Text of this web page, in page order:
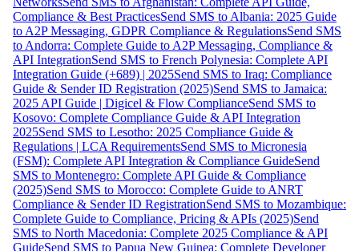
Compliance & Best PracticesSend SMS to Albania: 2025 Guide
to A2P Messaging, GDPR Compliance & RegulationsSend SMS
to Andorra: Complete Guide to A2P Messaging, Compliance &
API IntegrationSend SMS to French Polynesia: Complete API
Integration Guide (+689) | 2025Send SMS to Iraq: Compliance
Guide & Sender ID Registration (2025)Send SMS to Jamaica:
2025 API Guide | Digicel & Flow ComplianceSend SMS to
Kosovo: Complete Compliance Guide & API Integration
2025Send SMS to Lesotho: 2025 Compliance Guide &
Regulations | LCA RequirementsSend SMS to Micronesia
(FSM): Complete API Integration & Compliance GuideSend
SMS to Montenegro: Complete API Guide & Compliance
(2025)Send SMS to Morocco: Complete Guide to ANRT
Compliance & Sender ID RegistrationSend SMS to Mozambique:
Complete Guide to Compliance, Pricing & APIs (2025)Send
SMS to North Macedonia: Complete 2025 Compliance & API
GuideSend SMS to Papua New Guinea: Complete Developer